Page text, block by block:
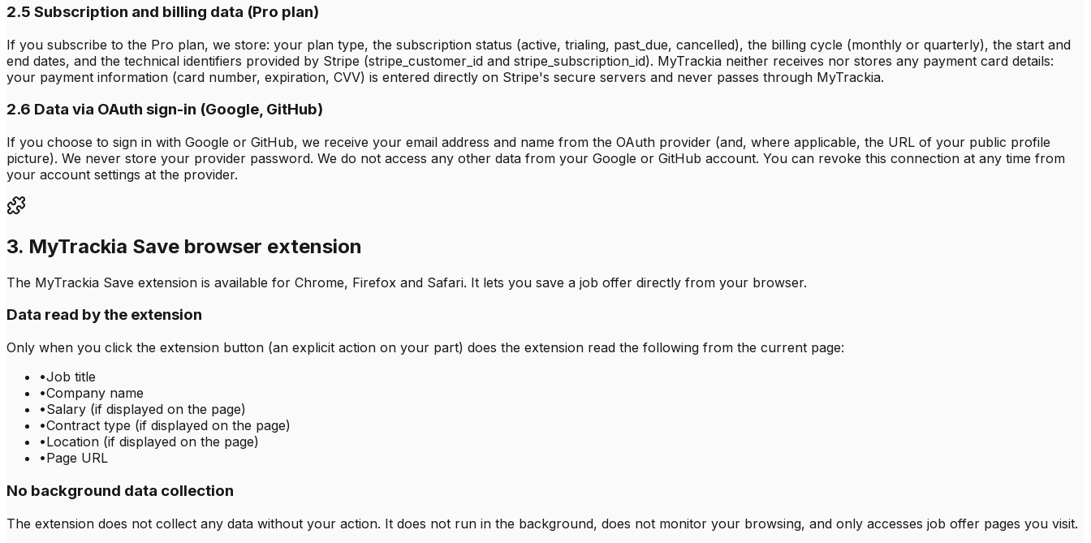
2.5 Subscription and billing data (Pro plan)
If you subscribe to the Pro plan, we store: your plan type, the subscription status (active, trialing, past_due, cancelled), the billing cycle (monthly or quarterly), the start and
end dates, and the technical identifiers provided by Stripe (stripe_customer_id and stripe_subscription_id). MyTrackia neither receives nor stores any payment card details:
your payment information (card number, expiration, CVV) is entered directly on Stripe's secure servers and never passes through MyTrackia.
2.6 Data via OAuth sign-in (Google, GitHub)
If you choose to sign in with Google or GitHub, we receive your email address and name from the OAuth provider (and, where applicable, the URL of your public profile
picture). We never store your provider password. We do not access any other data from your Google or GitHub account. You can revoke this connection at any time from
your account settings at the provider.
3. MyTrackia Save browser extension
The MyTrackia Save extension is available for Chrome, Firefox and Safari. It lets you save a job offer directly from your browser.
Data read by the extension
Only when you click the extension button (an explicit action on your part) does the extension read the following from the current page:
•Job title
•Company name
•Salary (if displayed on the page)
•Contract type (if displayed on the page)
•Location (if displayed on the page)
•Page URL
No background data collection
The extension does not collect any data without your action. It does not run in the background, does not monitor your browsing, and only accesses job offer pages you visit.